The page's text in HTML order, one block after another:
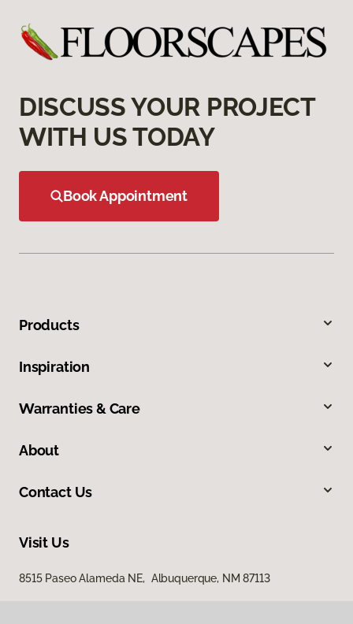
DISCUSS YOUR PROJECT
WITH US TODAY
Book Appointment
Products
Inspiration
Warranties & Care
About
Contact Us
Visit Us
8515 Paseo Alameda NE, Albuquerque, NM 87113